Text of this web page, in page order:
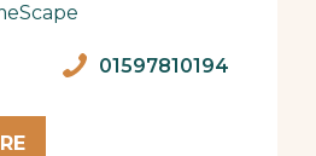
01597810194